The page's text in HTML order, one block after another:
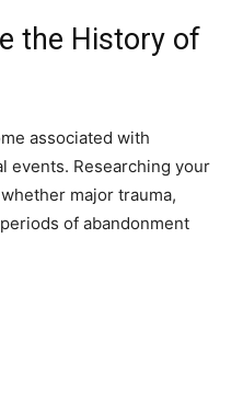
the History of
associated with
events. Researching your
major trauma,
of abandonment